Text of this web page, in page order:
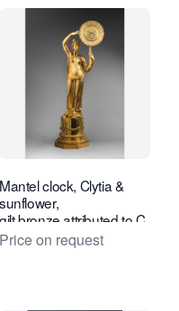
iron
Mantel clock, Clytia &
sunflower,
gilt bronze attributed to C.
Galle, Paris c. 1810
Price on request